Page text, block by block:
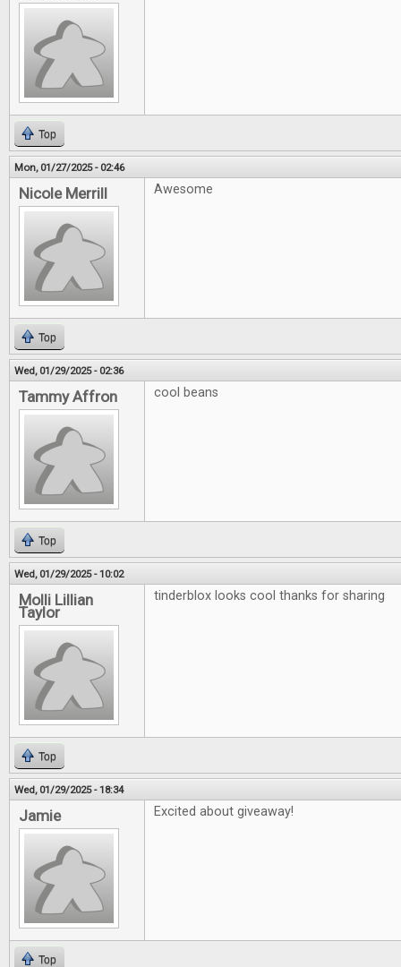
Top
Mon, 01/27/2025 - 02:46
Nicole Merrill Awesome
Top
Wed, 01/29/2025 - 02:36
Tammy Affron cool beans
Top
Wed, 01/29/2025 - 10:02
Molli Lillian
Taylor
tinderblox looks cool thanks for sharing
Top
Wed, 01/29/2025 - 18:34
Jamie Excited about giveaway!
Top